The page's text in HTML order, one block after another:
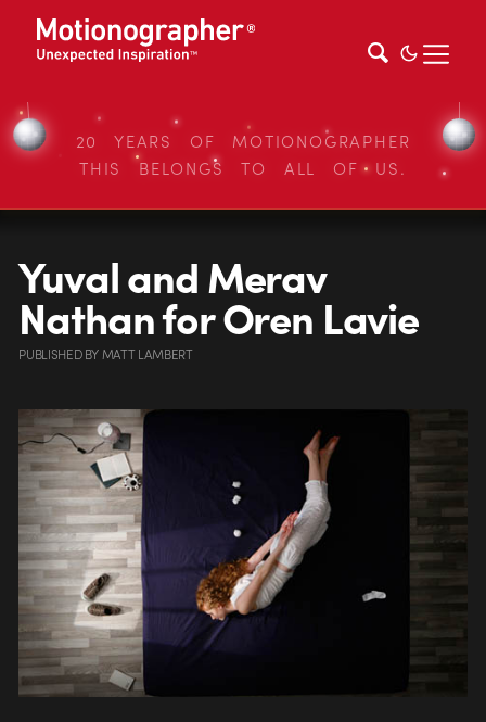
20 YEARS OF MOTIONOGRAPHER
THIS BELONGS TO ALL OF US.
Yuval and Merav
Nathan for Oren Lavie
PUBLISHEDBYMATT LAMBERT